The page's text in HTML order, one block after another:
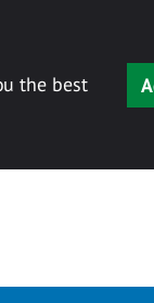
the best